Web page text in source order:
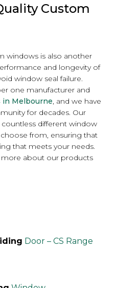
Custom
windows is also another
and longevity of
window seal failure.
one manufacturer and
Melbourne, and we have
for decades. Our
different window
from, ensuring that
that meets your needs.
about our products
Door – CS Range